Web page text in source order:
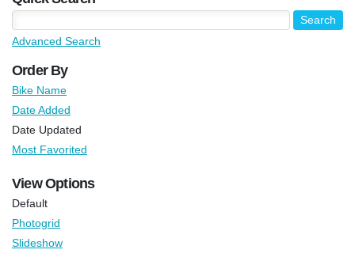
Advanced Search
Order By
Bike Name
Date Added
Date Updated
Most Favorited
View Options
Default
Photogrid
Slideshow